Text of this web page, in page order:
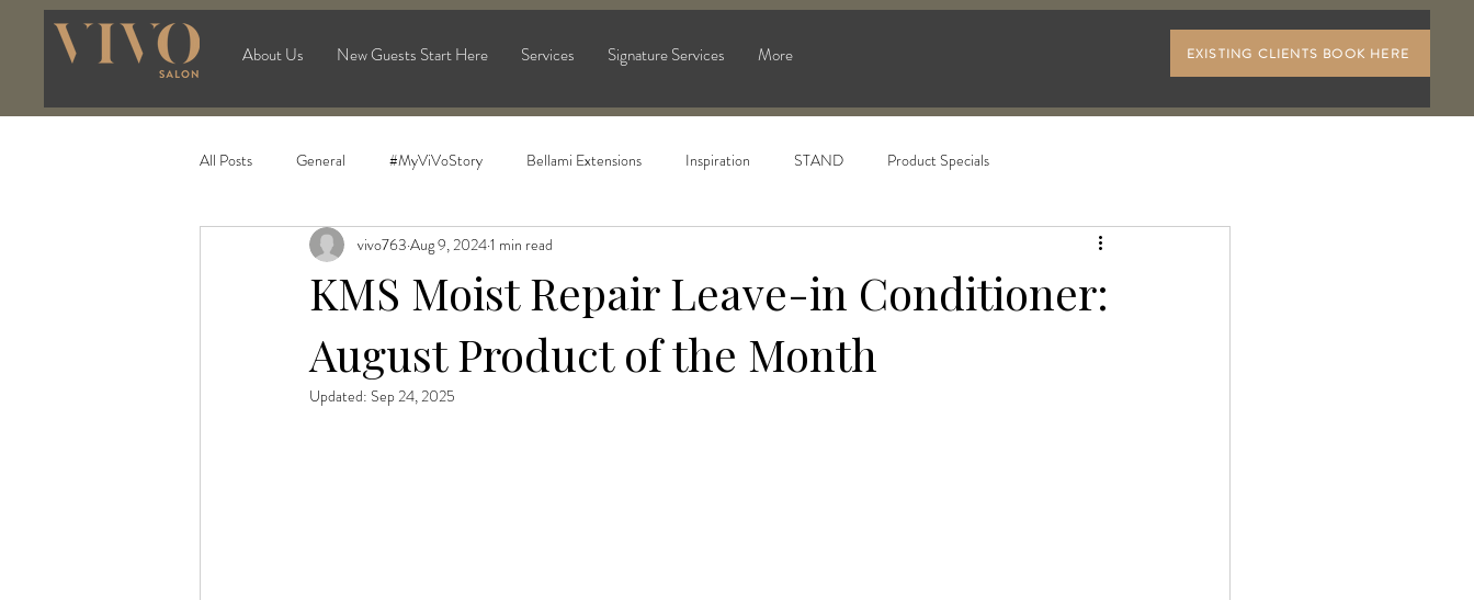
About Us New Guests Start Here Services Signature Services More EXISTING CLIENTS BOOK HERE
All Posts General #MyViVoStory Bellami Extensions Inspiration STAND Product Specials
KMS Moist Repair Leave-in Conditioner:
August Product of the Month
vivo763 Aug 9, 20241 min read
Updated: Sep 24, 2025